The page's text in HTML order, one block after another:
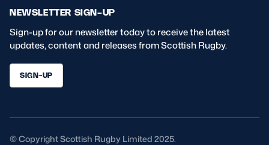
NEWSLETTER SIGN-UP
Sign-up for our newsletter today to receive the latest
updates, content and releases from Scottish Rugby.
SIGN-UP
© Copyright Scottish Rugby Limited 2025.